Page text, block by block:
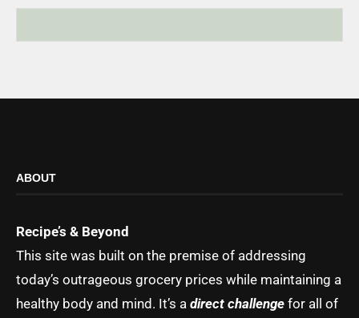
ABOUT
Recipe’s & Beyond
This site was built on the premise of addressing
today’s outrageous grocery prices while maintaining a
healthy body and mind. It’s a direct challenge for all of